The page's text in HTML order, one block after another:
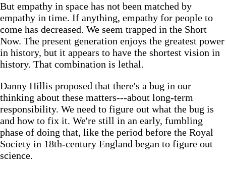
But empathy in space has not been matched by
empathy in time. If anything, empathy for people to
come has decreased. We seem trapped in the Short
Now. The present generation enjoys the greatest power
in history, but it appears to have the shortest vision in
history. That combination is lethal.
Danny Hillis proposed that there's a bug in our
thinking about these matters---about long-term
responsibility. We need to figure out what the bug is
and how to fix it. We're still in an early, fumbling
phase of doing that, like the period before the Royal
Society in 18th-century England began to figure out
science.